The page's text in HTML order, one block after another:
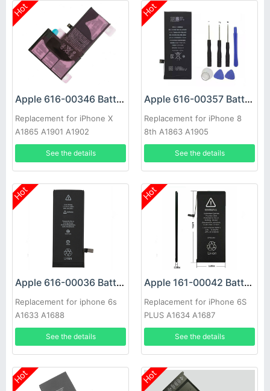
Hot
Apple 616-00346 Battery
Replacement for iPhone X
A1865 A1901 A1902
See the details
Hot
Apple 616-00357 Battery
Replacement for iPhone 8
8th A1863 A1905
See the details
Hot
Apple 616-00036 Battery
Replacement for iphone 6s
A1633 A1688
See the details
Hot
Apple 161-00042 Battery
Replacement for iPhone 6S
PLUS A1634 A1687
See the details
Hot Hot